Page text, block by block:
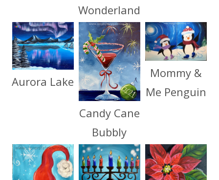
Wonderland
Aurora Lake
Candy Cane
Bubbly
Mommy &
Me Penguin